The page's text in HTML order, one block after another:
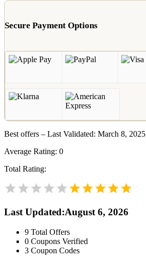
Secure Payment Options
Best offers – Last Validated: March 8, 2025
Average Rating: 0
Total Rating:
Last Updated:August 6, 2026
9 Total Offers
0 Coupons Verified
3 Coupon Codes